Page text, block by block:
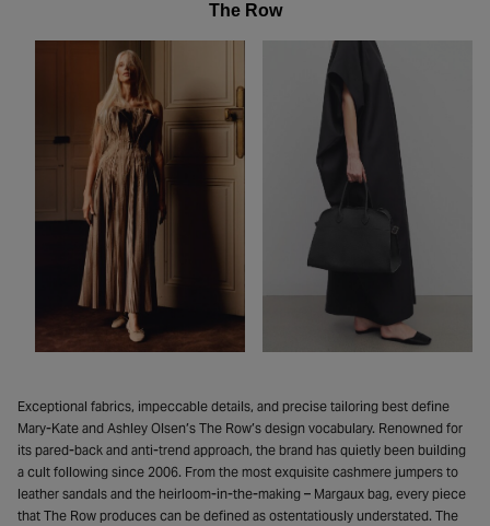
The Row
Exceptional fabrics, impeccable details, and precise tailoring best define
Mary-Kate and Ashley Olsen’s The Row’s design vocabulary. Renowned for
its pared-back and anti-trend approach, the brand has quietly been building
a cult following since 2006. From the most exquisite cashmere jumpers to
leather sandals and the heirloom-in-the-making – Margaux bag, every piece
that The Row produces can be defined as ostentatiously understated. The